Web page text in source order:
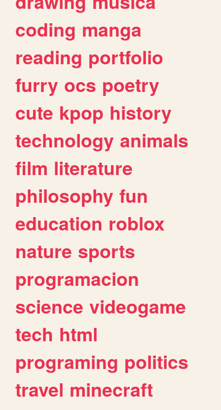
coding manga
reading portfolio
furry ocs poetry
cute kpop history
technology animals
film literature
philosophy fun
education roblox
nature sports
programacion
science videogame
tech html
programing politics
travel minecraft